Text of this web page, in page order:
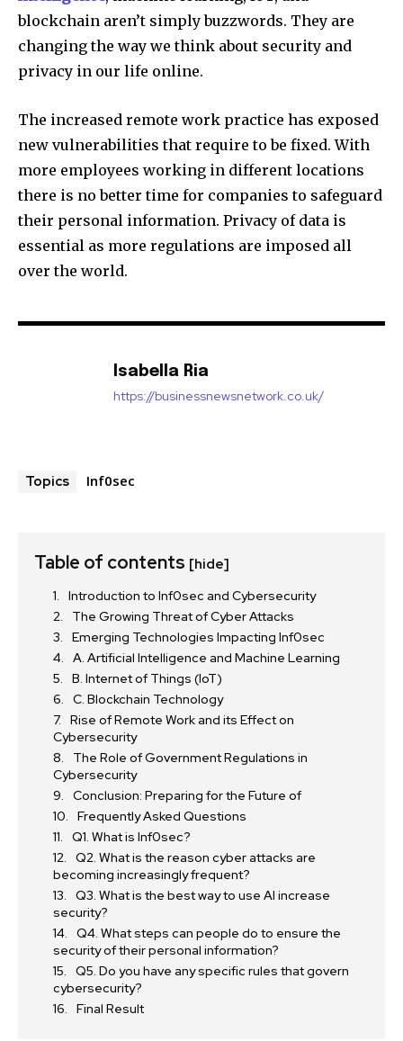
blockchain aren’t simply buzzwords. They are
changing the way we think about security and
privacy in our life online.
The increased remote work practice has exposed
new vulnerabilities that require to be fixed. With
more employees working in different locations
there is no better time for companies to safeguard
their personal information. Privacy of data is
essential as more regulations are imposed all
over the world.
Isabella Ria
https://businessnewsnetwork.co.uk/
Topics Inf0sec
Table of contents [hide]
Introduction to Inf0sec and Cybersecurity
The Growing Threat of Cyber Attacks
Emerging Technologies Impacting Inf0sec
A. Artificial Intelligence and Machine Learning
B. Internet of Things (IoT)
C. Blockchain Technology
Rise of Remote Work and its Effect on
Cybersecurity
The Role of Government Regulations in
Cybersecurity
Conclusion: Preparing for the Future of
Frequently Asked Questions
Q1. What is Inf0sec?
Q2. What is the reason cyber attacks are
becoming increasingly frequent?
Q3. What is the best way to use AI increase
security?
Q4. What steps can people do to ensure the
security of their personal information?
Q5. Do you have any specific rules that govern
cybersecurity?
Final Result